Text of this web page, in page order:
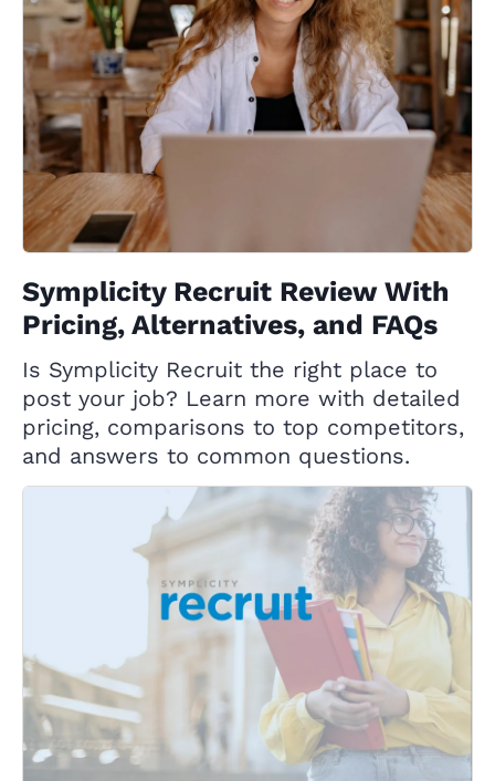
Symplicity Recruit Review With
Pricing, Alternatives, and FAQs
Is Symplicity Recruit the right place to
post your job? Learn more with detailed
pricing, comparisons to top competitors,
and answers to common questions.